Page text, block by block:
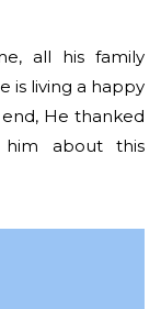
all his family
is living a happy
He thanked
about this